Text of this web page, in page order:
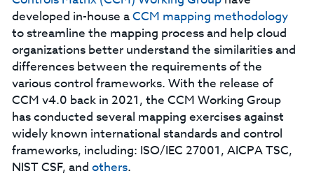
developed in-house aCCM mapping methodology
to streamline the mapping process and help cloud
organizations better understand the similarities and
differences between the requirements of the
various control frameworks. With the release of
CCM v4.0 back in 2021, the CCM Working Group
has conducted several mapping exercises against
widely known international standards and control
frameworks, including: ISO/IEC 27001, AICPA TSC,
NIST CSF, and others.